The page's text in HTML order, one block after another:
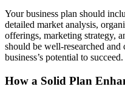
Your business plan should
detailed market analysis,
offerings, marketing strategy,
should be well-researched
business’s potential to succeed.
How a Solid Plan